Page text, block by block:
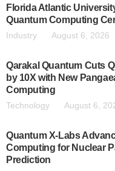
Florida Atlantic
Quantum Computing
Industry August 6, 2026
Qarakal Quantum Cuts
by 10X with New
Computing
Technology August 6,
Quantum X-Labs
Computing for Nuclear
Prediction